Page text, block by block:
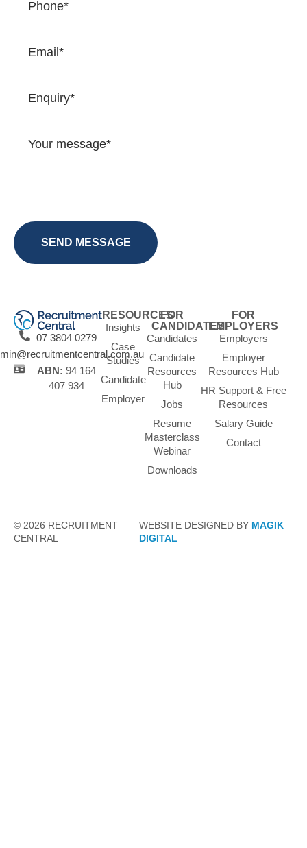
07 3804 0279
ABN: 94 164
407 934
RESOURCES
Insights
Case
Studies
Candidate
Employer
FOR
CANDIDATES
Candidates
Candidate
Resources
Hub
Jobs
Resume
Masterclass
Webinar
Downloads
FOR
EMPLOYERS
Employers
Employer
Resources Hub
HR Support & Free
Resources
Salary Guide
Contact
© 2026 RECRUITMENT
CENTRAL
WEBSITE DESIGNED BY MAGIK
DIGITAL